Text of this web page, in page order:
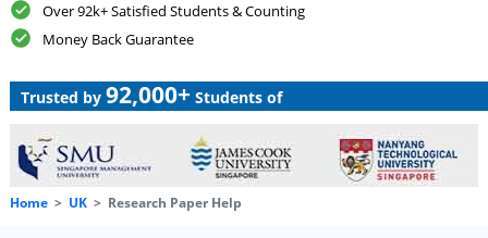
Over 92k+ Satisfied Students & Counting
Money Back Guarantee
Trusted by 92,000+ Students of
Home UK Research Paper Help